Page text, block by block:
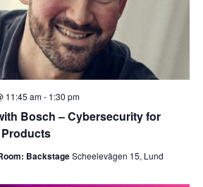
Bosch – Cybersecurity for
11:45 am- 1:30 pm
BackstageScheelevägen 15, Lund